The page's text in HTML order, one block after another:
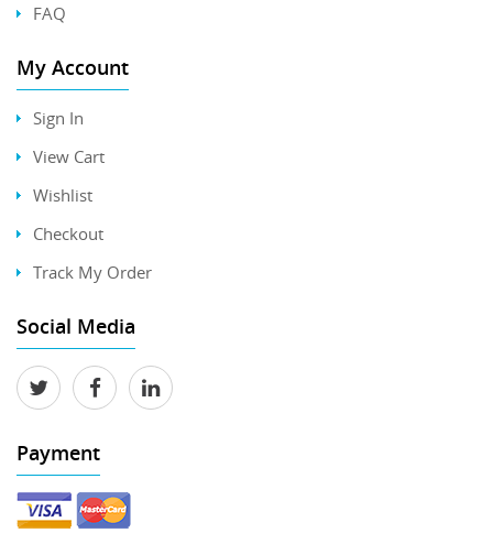
FAQ
My Account
Sign In
View Cart
Wishlist
Checkout
Track My Order
Social Media
Payment